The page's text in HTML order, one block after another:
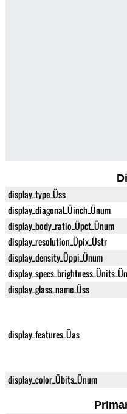
display_type_Üss
display_diagonal_Üinch_Ünum
display_body_ratio_Üpct_Ünum
display_resolution_Üpix_Üstr
display_density_Üppi_Ünum
display_glass_name_Üss
display_features_Üas
display_color_Übits_Ünum